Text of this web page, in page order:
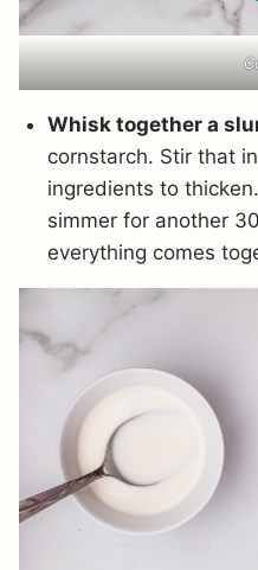
Whisk together a
cornstarch. Stir that
ingredients to
simmer for another
everything comes